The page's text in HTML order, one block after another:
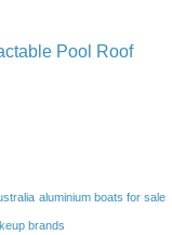
Pool Roof
aluminium boats for sale
brands